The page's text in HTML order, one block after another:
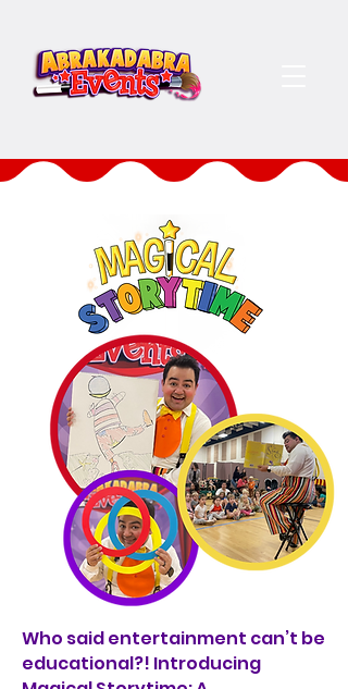
Who said entertainment can’t be
educational?! Introducing